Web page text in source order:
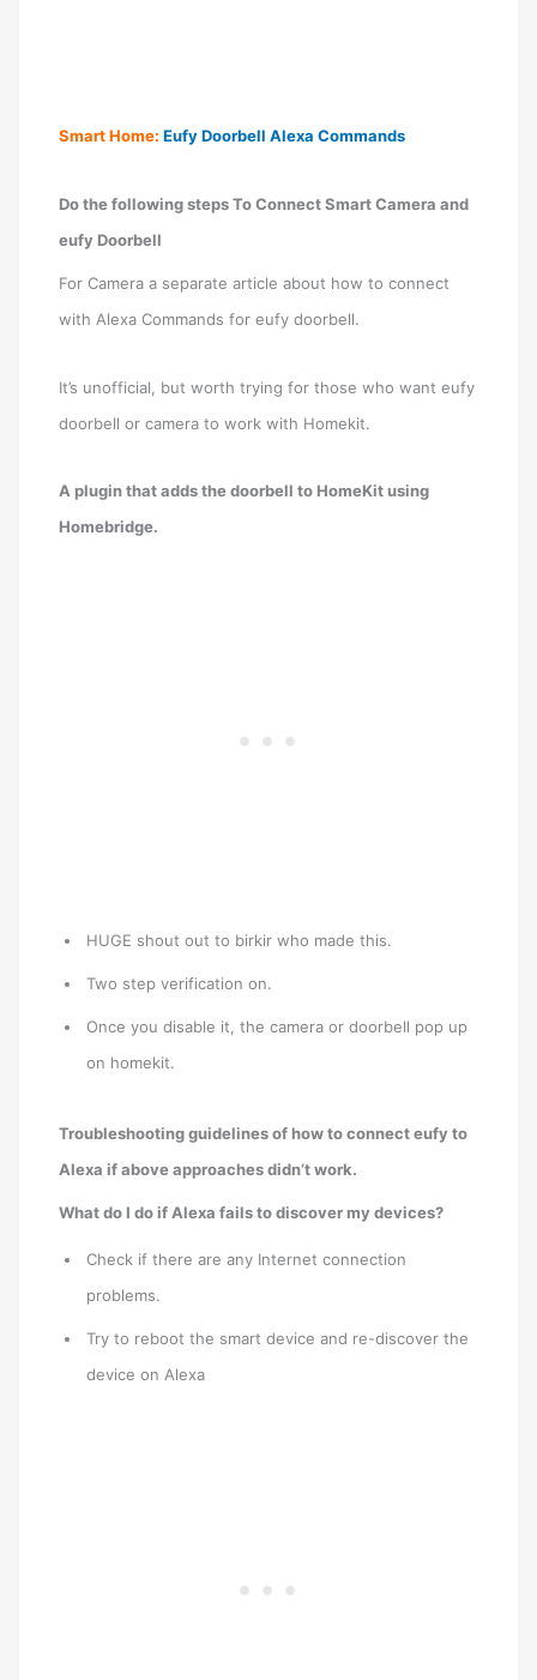
Smart Home:Eufy Doorbell Alexa Commands
Do the following steps To Connect Smart Camera and
eufy Doorbell
For Camera a separate article about how to connect
with Alexa Commands for eufy doorbell.
It’s unofficial, but worth trying for those who want eufy
doorbell or camera to work with Homekit.
A plugin that adds the doorbell to HomeKit using
Homebridge.
HUGE shout out to birkir who made this.
Two step verification on.
Once you disable it, the camera or doorbell pop up
on homekit.
Troubleshooting guidelines of how to connect eufy to
Alexa if above approaches didn’t work.
What do I do if Alexa fails to discover my devices?
Check if there are any Internet connection
problems.
Try to reboot the smart device and re-discover the
device on Alexa